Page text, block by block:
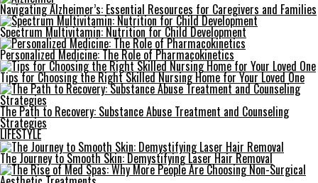
Navigating Alzheimer’s: Essential Resources for Caregivers and Families
Spectrum Multivitamin: Nutrition for Child Development
Personalized Medicine: The Role of Pharmacokinetics
Tips for Choosing the Right Skilled Nursing Home for Your Loved One
The Path to Recovery: Substance Abuse Treatment and Counseling
Strategies
LIFESTYLE
The Journey to Smooth Skin: Demystifying Laser Hair Removal